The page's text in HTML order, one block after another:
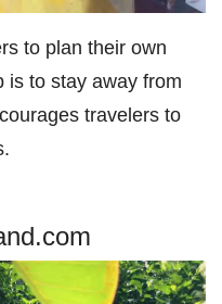
to plan their own
is to stay away from
travelers to